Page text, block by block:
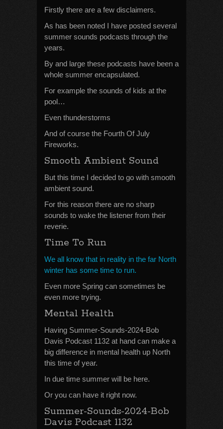
Firstly there are a few disclaimers.
As has been noted I have posted several
summer sounds podcasts through the
years.
By and large these podcasts have been a
whole summer encapsulated.
For example the sounds of kids at the
pool…
Even thunderstorms
And of course the Fourth Of July
Fireworks.
Smooth Ambient Sound
But this time I decided to go with smooth
ambient sound.
For this reason there are no sharp
sounds to wake the listener from their
reverie.
Time To Run
We all know that in reality in the far North
winter has some time to run.
Even more Spring can sometimes be
even more trying.
Mental Health
Having Summer-Sounds-2024-Bob
Davis Podcast 1132 at hand can make a
big difference in mental health up North
this time of year.
In due time summer will be here.
Or you can have it right now.
Summer-Sounds-2024-Bob
Davis Podcast 1132